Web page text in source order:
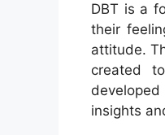
DBT is a
their
attitude.
created
insights